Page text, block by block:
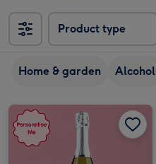
Product type
Home & garden Alcohol